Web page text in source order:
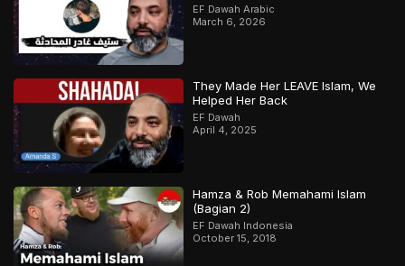
EF Dawah Arabic
March 6, 2026
They Made Her LEAVE Islam, We
Helped Her Back
EF Dawah
April 4, 2025
Hamza & Rob Memahami Islam
(Bagian 2)
EF Dawah Indonesia
October 15, 2018